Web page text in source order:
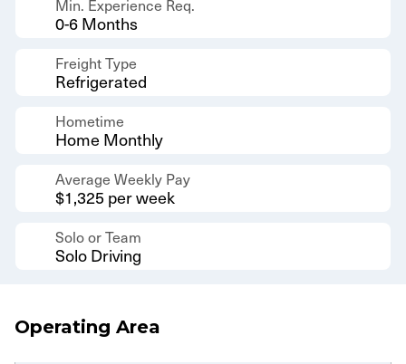
Min. Experience Req.
0-6 Months
Freight Type
Refrigerated
Hometime
Home Monthly
Average Weekly Pay
$1,325 per week
Solo or Team
Solo Driving
Operating Area